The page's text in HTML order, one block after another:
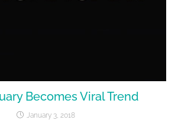
Becomes Viral Trend
January 3, 2018